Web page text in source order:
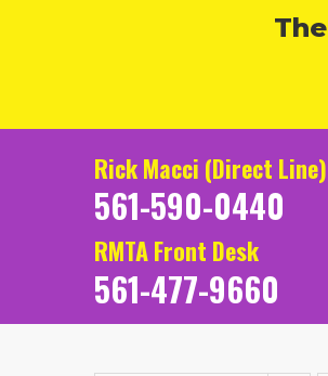
Rick Macci (Direct Line)
561-590-0440
RMTA Front Desk
561-477-9660